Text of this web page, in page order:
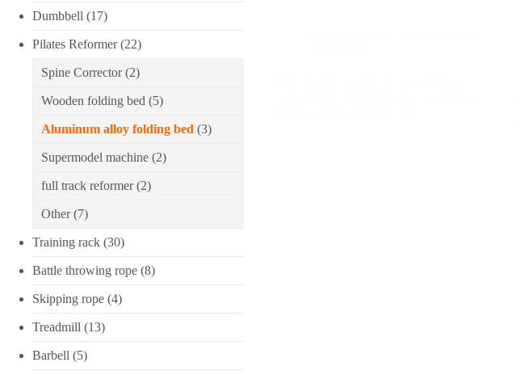
Dumbbell (17)
Pilates Reformer(22)
Spine Corrector(2)
Wooden folding bed (5)
Aluminum alloy folding bed (3)
Supermodel machine (2)
full track reformer(2)
Other(7)
Training rack (30)
Battle throwing rope (8)
Skipping rope (4)
Treadmill (13)
Barbell (5)